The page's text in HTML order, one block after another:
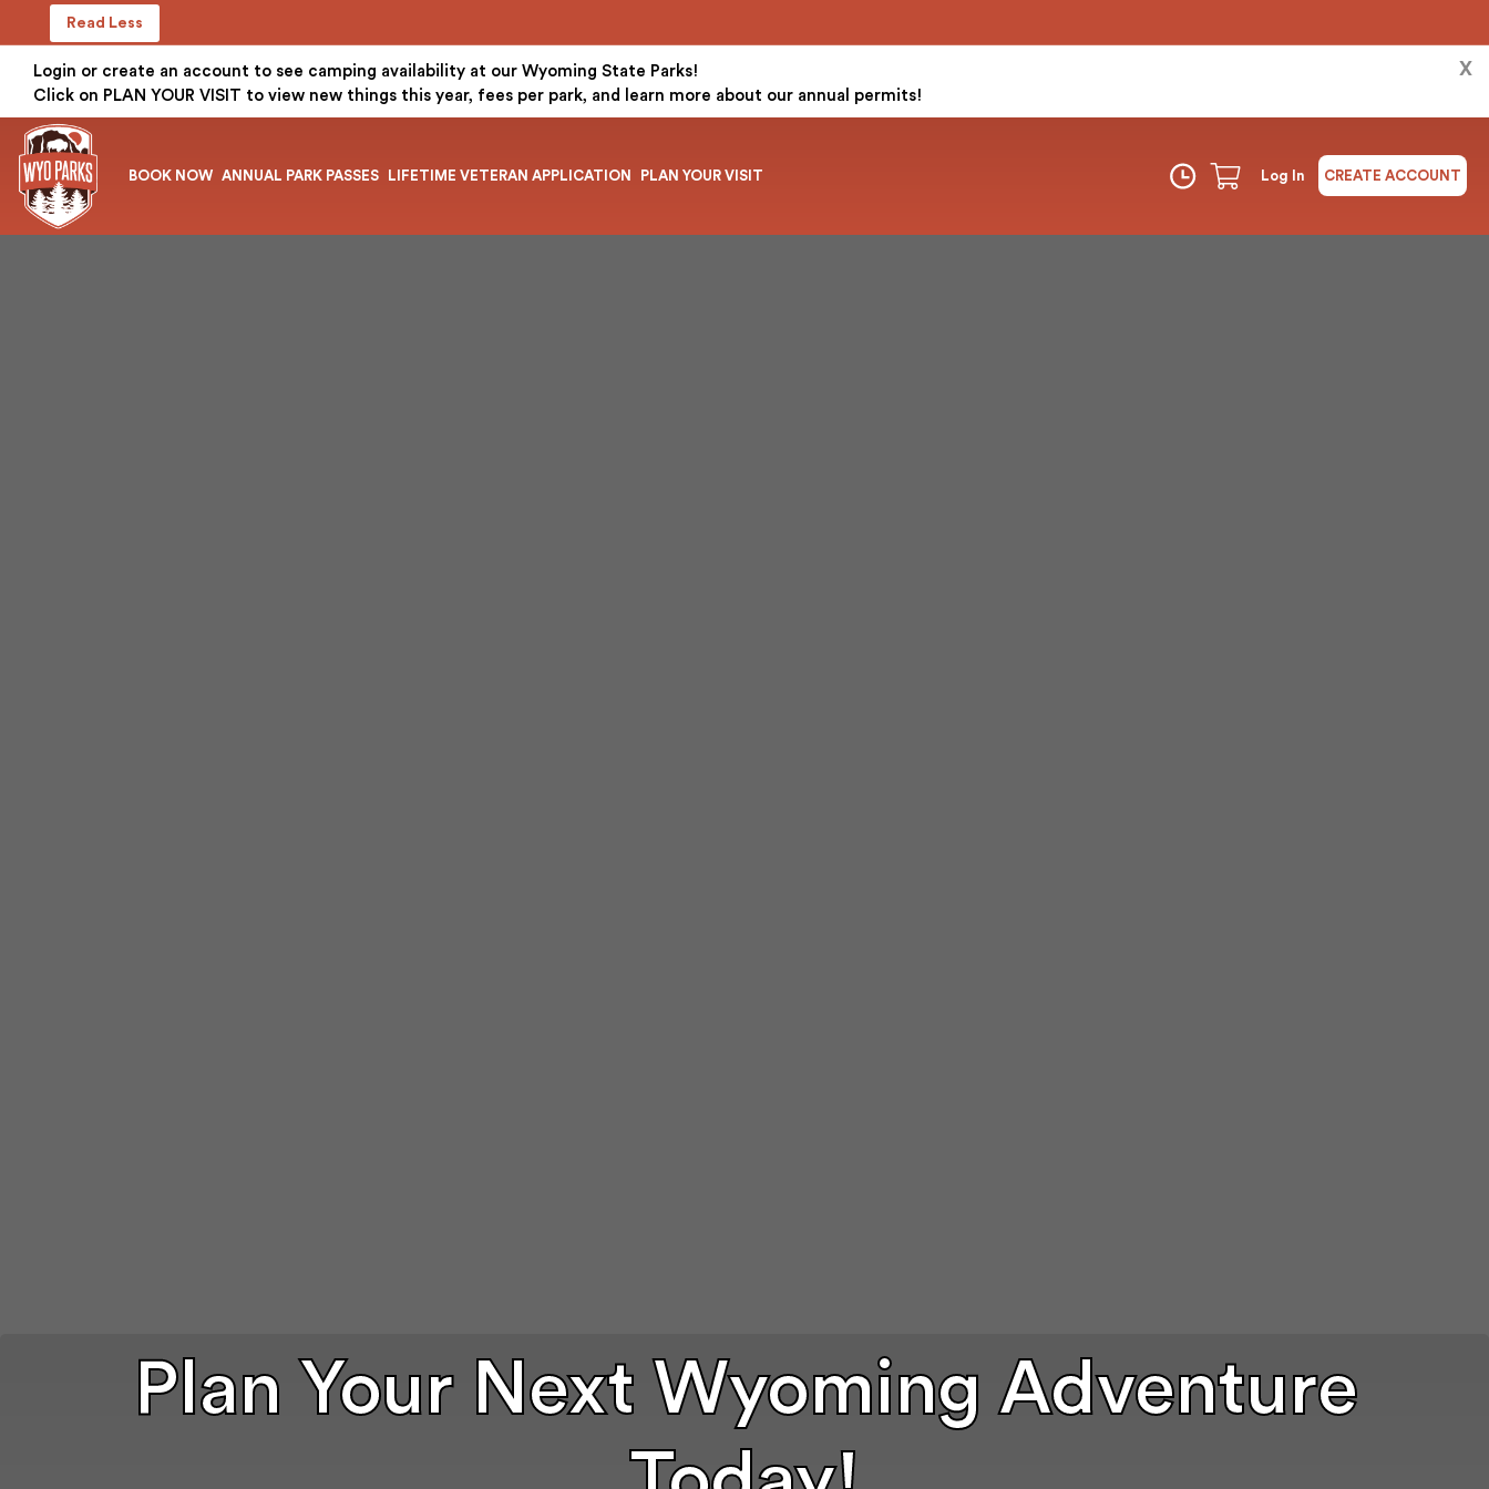
Read Less
X
Login or create an account to see camping availability at our Wyoming State Parks!
Click on PLAN YOUR VISIT to view new things this year, fees per park, and learn more about our annual permits!
BOOK NOW ANNUAL PARK PASSES LIFETIME VETERAN APPLICATION PLAN YOUR VISIT Log In CREATE ACCOUNT
Plan Your Next Wyoming Adventure